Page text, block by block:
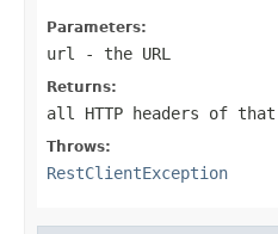
Parameters:
url - the URL
Returns:
all HTTP headers of
Throws:
RestClientException